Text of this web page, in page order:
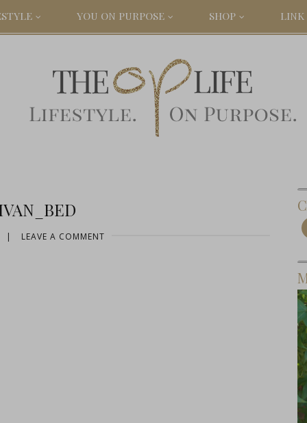
YOU ON PURPOSE SHOP LINK
| LEAVE A COMMENT